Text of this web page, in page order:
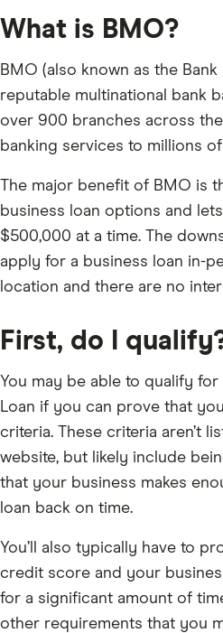
What is BMO?
BMO (also known as the
reputable multinational bank
over 900 branches across
banking services to millions
The major benefit of BMO is
business loan options and
$500,000 at a time. The
apply for a business loan in-
location and there are no
First, do I
You may be able to qualify for
Loan if you can prove that
criteria. These criteria aren’t
website, but likely include
that your business makes
loan back on time.
You’ll also typically have to
credit score and your
for a significant amount of
other requirements that you